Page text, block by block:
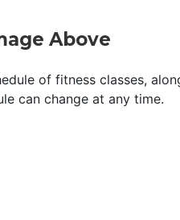
Above
of fitness classes,
can change at any time.